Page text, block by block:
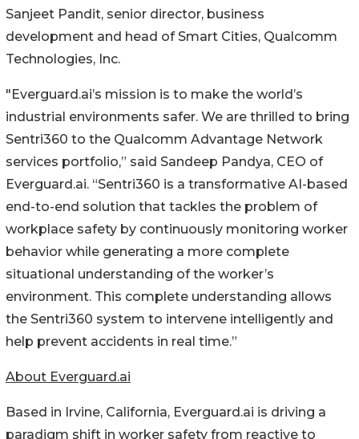
Sanjeet Pandit, senior director, business
development and head of Smart Cities, Qualcomm
Technologies, Inc.
"Everguard.ai’s mission is to make the world’s
industrial environments safer. We are thrilled to bring
Sentri360 to the Qualcomm Advantage Network
services portfolio,” said Sandeep Pandya, CEO of
Everguard.ai. “Sentri360 is a transformative AI-based
end-to-end solution that tackles the problem of
workplace safety by continuously monitoring worker
behavior while generating a more complete
situational understanding of the worker’s
environment. This complete understanding allows
the Sentri360 system to intervene intelligently and
help prevent accidents in real time.”
About Everguard.ai
Based in Irvine, California, Everguard.ai is driving a
paradigm shift in worker safety from reactive to